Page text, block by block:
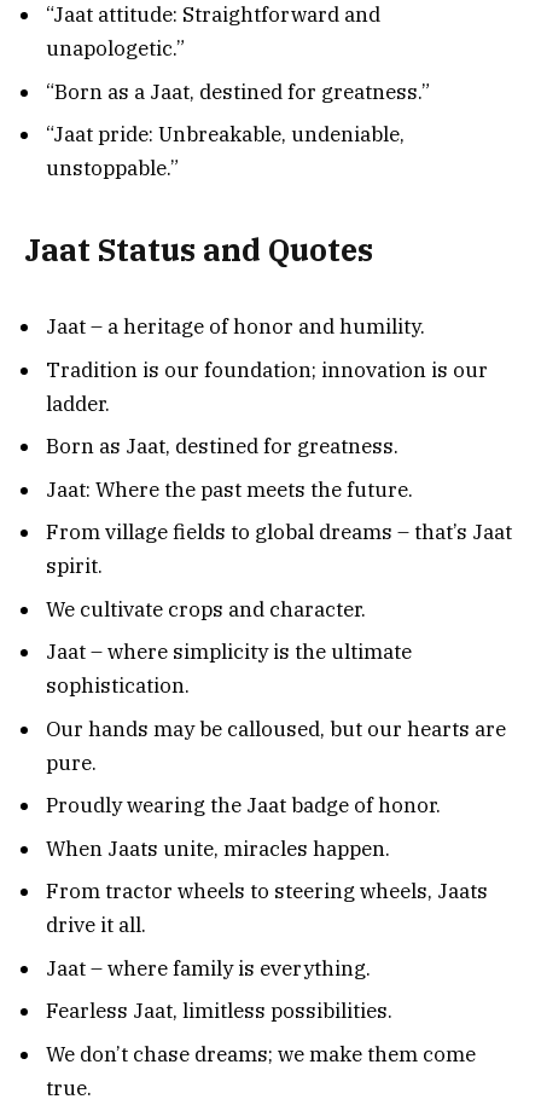
“Jaat attitude: Straightforward and
unapologetic.”
“Born as a Jaat, destined for greatness.”
“Jaat pride: Unbreakable, undeniable,
unstoppable.”
Jaat Status and Quotes
Jaat – a heritage of honor and humility.
Tradition is our foundation; innovation is our
ladder.
Born as Jaat, destined for greatness.
Jaat: Where the past meets the future.
From village fields to global dreams – that’s Jaat
spirit.
We cultivate crops and character.
Jaat – where simplicity is the ultimate
sophistication.
Our hands may be calloused, but our hearts are
pure.
Proudly wearing the Jaat badge of honor.
When Jaats unite, miracles happen.
From tractor wheels to steering wheels, Jaats
drive it all.
Jaat – where family is everything.
Fearless Jaat, limitless possibilities.
We don’t chase dreams; we make them come
true.